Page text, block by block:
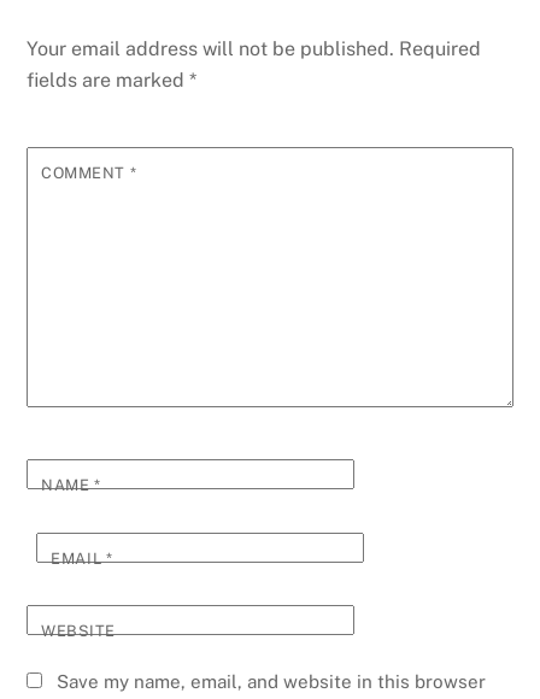
Your email address will not be published. Required
fields are marked*
COMMENT *
NAME*
EMAIL*
WEBSITE
Save my name, email, and website in this browser